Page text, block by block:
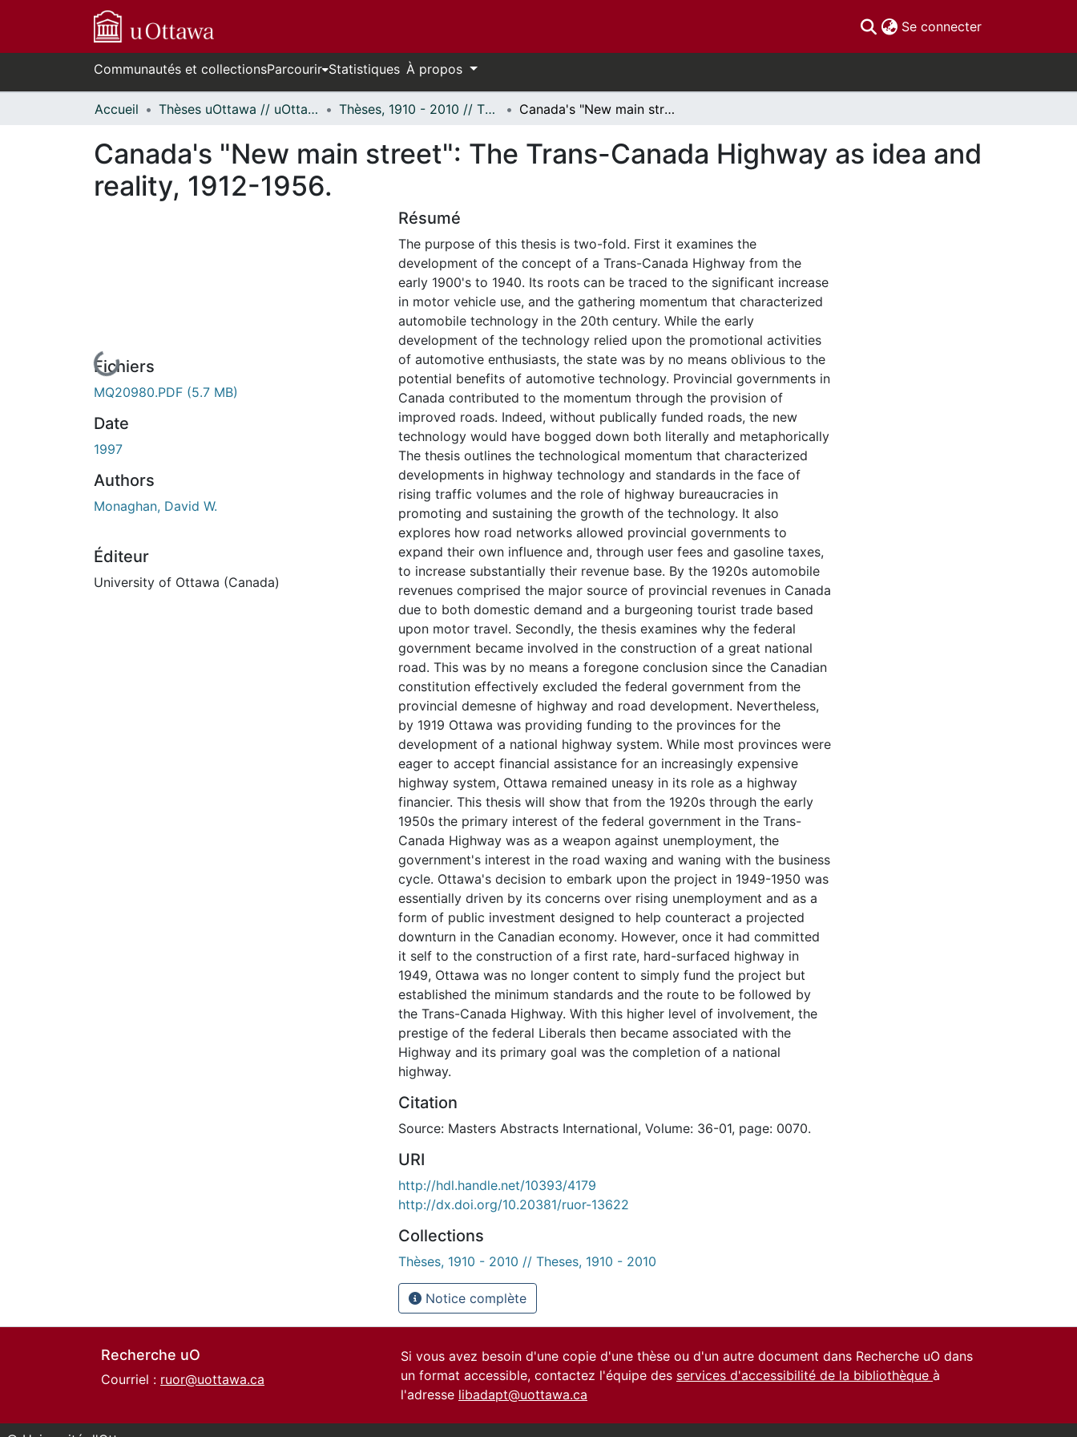
Se connecter(current)
Communautés et collectionsParcourir Statistiques À propos
Accueil Thèses uOttawa // uOttawa Theses Thèses, 1910 - 2010 // Theses, 1910 - 2010 Canada's "New main street": The Trans-Canada Highway as idea and reality, 1912-1956.
Canada's "New main street": The Trans-Canada Highway as idea and
reality, 1912-1956.
En cours de chargement...
Fichiers
MQ20980.PDF (5.7 MB)
Date
1997
Authors
Monaghan, David W.
Éditeur
University of Ottawa (Canada)
Résumé
The purpose of this thesis is two-fold. First it examines the
development of the concept of a Trans-Canada Highway from the
early 1900's to 1940. Its roots can be traced to the significant increase
in motor vehicle use, and the gathering momentum that characterized
automobile technology in the 20th century. While the early
development of the technology relied upon the promotional activities
of automotive enthusiasts, the state was by no means oblivious to the
potential benefits of automotive technology. Provincial governments in
Canada contributed to the momentum through the provision of
improved roads. Indeed, without publically funded roads, the new
technology would have bogged down both literally and metaphorically
The thesis outlines the technological momentum that characterized
developments in highway technology and standards in the face of
rising traffic volumes and the role of highway bureaucracies in
promoting and sustaining the growth of the technology. It also
explores how road networks allowed provincial governments to
expand their own influence and, through user fees and gasoline taxes,
to increase substantially their revenue base. By the 1920s automobile
revenues comprised the major source of provincial revenues in Canada
due to both domestic demand and a burgeoning tourist trade based
upon motor travel. Secondly, the thesis examines why the federal
government became involved in the construction of a great national
road. This was by no means a foregone conclusion since the Canadian
constitution effectively excluded the federal government from the
provincial demesne of highway and road development. Nevertheless,
by 1919 Ottawa was providing funding to the provinces for the
development of a national highway system. While most provinces were
eager to accept financial assistance for an increasingly expensive
highway system, Ottawa remained uneasy in its role as a highway
financier. This thesis will show that from the 1920s through the early
1950s the primary interest of the federal government in the Trans-
Canada Highway was as a weapon against unemployment, the
government's interest in the road waxing and waning with the business
cycle. Ottawa's decision to embark upon the project in 1949-1950 was
essentially driven by its concerns over rising unemployment and as a
form of public investment designed to help counteract a projected
downturn in the Canadian economy. However, once it had committed
it self to the construction of a first rate, hard-surfaced highway in
1949, Ottawa was no longer content to simply fund the project but
established the minimum standards and the route to be followed by
the Trans-Canada Highway. With this higher level of involvement, the
prestige of the federal Liberals then became associated with the
Highway and its primary goal was the completion of a national
highway.
Citation
Source: Masters Abstracts International, Volume: 36-01, page: 0070.
URI
http://hdl.handle.net/10393/4179
http://dx.doi.org/10.20381/ruor-13622
Collections
Thèses, 1910 - 2010 // Theses, 1910 - 2010
Notice complète
Recherche uO
Courriel : ruor@uottawa.ca
Si vous avez besoin d'une copie d'une thèse ou d'un autre document dans Recherche uO dans
un format accessible, contactez l'équipe des services d'accessibilité de la bibliothèque à
l'adresse libadapt@uottawa.ca